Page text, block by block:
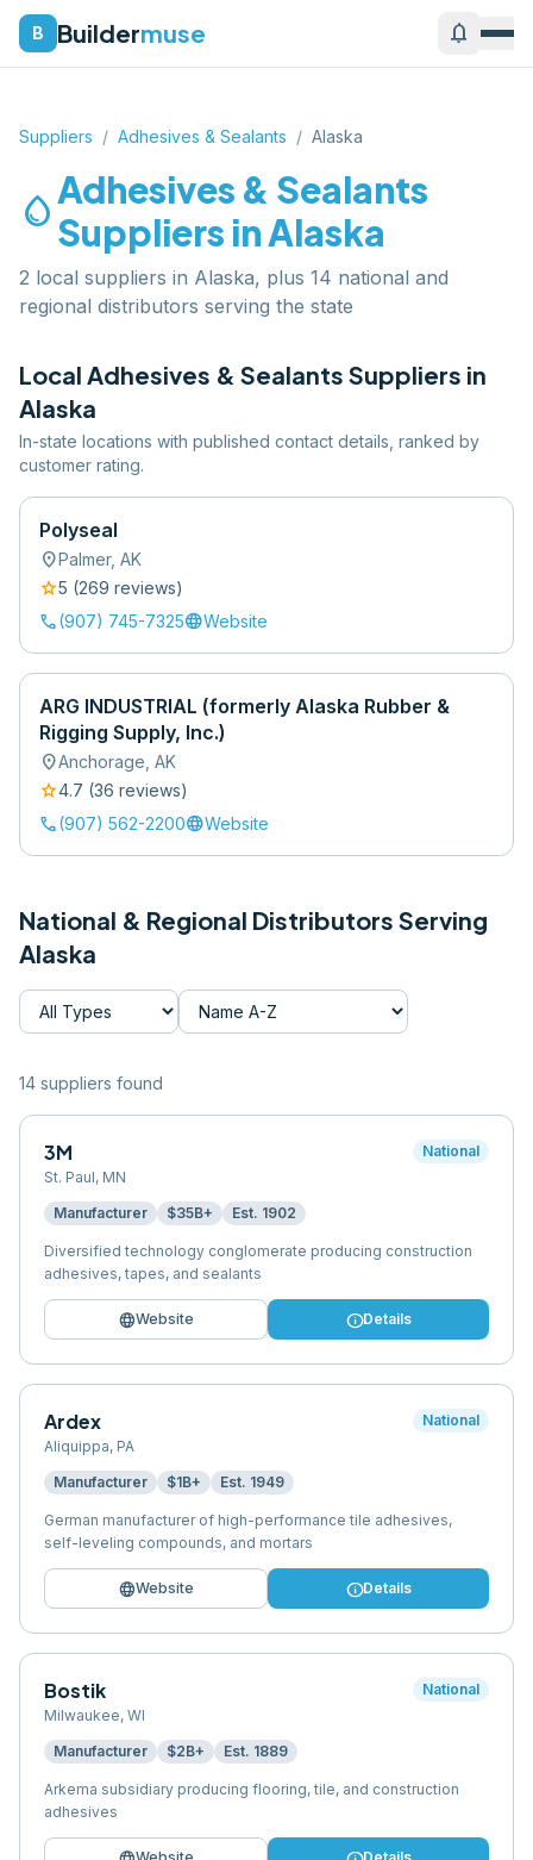
B Buildermuse notifications
Suppliers / Adhesives & Sealants / Alaska
water_dropAdhesives & Sealants
Suppliers inAlaska
2 local suppliers in Alaska, plus 14 national and
regional distributors serving the state
Local Adhesives & Sealants Suppliers in
Alaska
In-state locations with published contact details, ranked by
customer rating.
Polyseal
location_onPalmer, AK
star5 (269 reviews)
call(907) 745-7325languageWebsite
ARG INDUSTRIAL (formerly Alaska Rubber &
Rigging Supply, Inc.)
location_onAnchorage AK
star4.7 (36 reviews)
call(907) 562-2200languageWebsite
National & Regional Distributors Serving
Alaska
14 suppliers found
3M
St. Paul, MN
National
Manufacturer $35B+ Est. 1902
Diversified technology conglomerate producing construction
adhesives, tapes, and sealants
languageWebsite infoDetails
Ardex
Aliquippa, PA
National
Manufacturer $1B+ Est. 1949
German manufacturer of high-performance tile adhesives,
self-leveling compounds, and mortars
languageWebsite infoDetails
Bostik
Milwaukee, WI
National
Manufacturer $2B+ Est. 1889
Arkema subsidiary producing flooring, tile, and construction
adhesives